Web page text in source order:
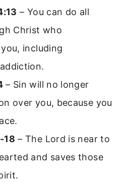
– You can do all
Christ who
including
– Sin will no longer
over you, because you
18 – The Lord is near to
and saves those